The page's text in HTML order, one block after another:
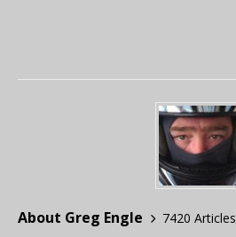
About Greg Engle
7420 Articles